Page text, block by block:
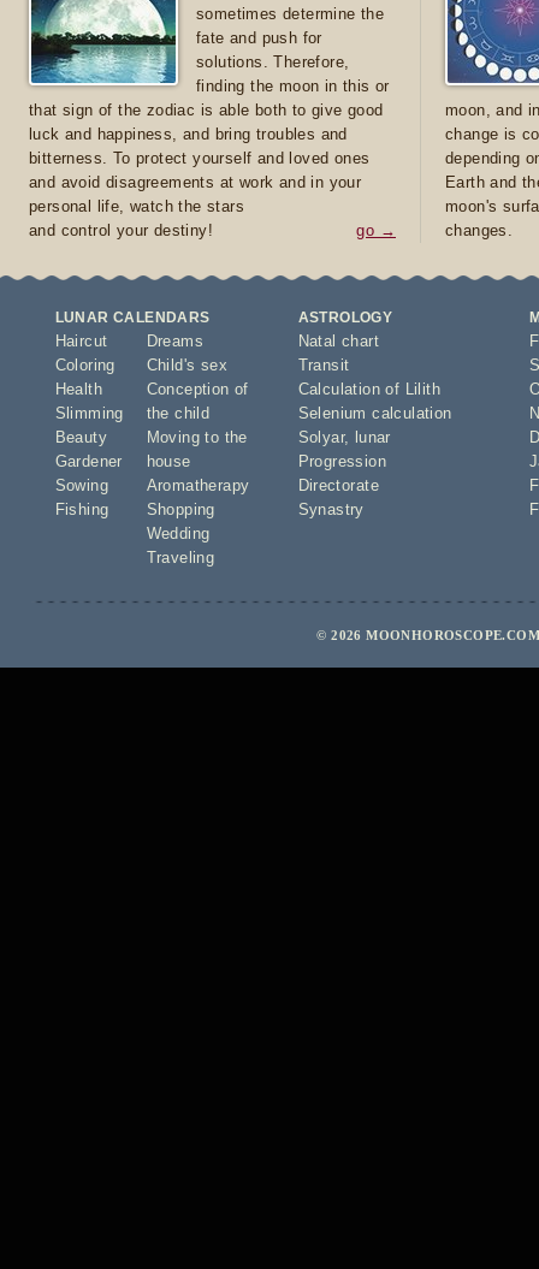
sometimes determine the
fate and push for
solutions. Therefore,
finding the moon in this or
that sign of the zodiac is able both to give good
luck and happiness, and bring troubles and
bitterness. To protect yourself and loved ones
and avoid disagreements at work and in your
personal life, watch the stars
and control your destiny!
go →
moon, and
change is
depending
Earth and
moon's
changes.
LUNAR CALENDARS
Haircut
Coloring
Health
Slimming
Beauty
Gardener
Sowing
Fishing
Dreams
Child's sex
Conception of
the child
Moving to the
house
Aromatherapy
Shopping
Wedding
Traveling
ASTROLOGY
Natal chart
Transit
Calculation of Lilith
Selenium calculation
Solyar,
lunar
Progression
Directorate
Synastry
© 2026